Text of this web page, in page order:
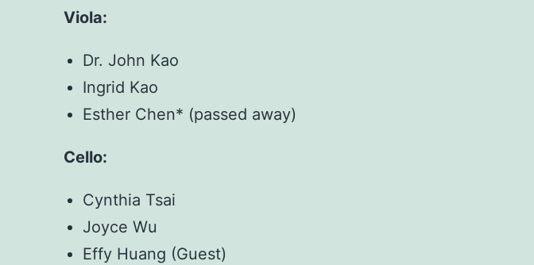
Viola:
Dr. John Kao
Ingrid Kao
Esther Chen* (passed away)
Cello:
Cynthia Tsai
Joyce Wu
Effy Huang (Guest)